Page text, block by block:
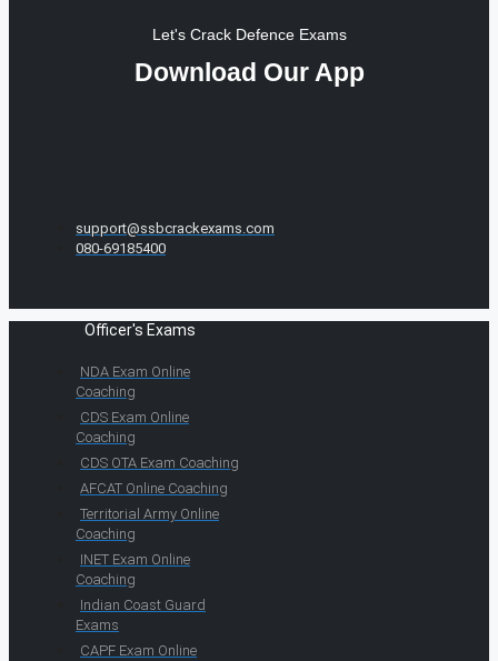
Let's Crack Defence Exams
Download Our App
support@ssbcrackexams.com
080-69185400
Officer's Exams
NDA Exam Online
Coaching
CDS Exam Online
Coaching
CDS OTA Exam Coaching
AFCAT Online Coaching
Territorial Army Online
Coaching
INET Exam Online
Coaching
Indian Coast Guard
Exams
CAPF Exam Online